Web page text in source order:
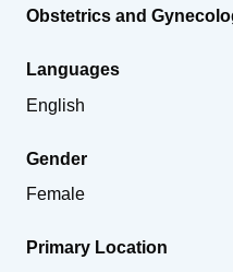
Obstetrics and
Languages
English
Gender
Female
Primary Location